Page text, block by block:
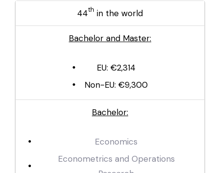
44th in the world
Bachelor and Master:
EU: €2,314
Non-EU: €9,300
Bachelor:
Economics
Econometrics and Operations